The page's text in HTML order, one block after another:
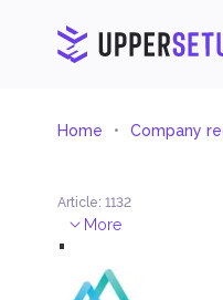
Home Company
Article: 1132
. More